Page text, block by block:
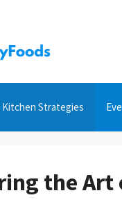
Kitchen Strategies
the